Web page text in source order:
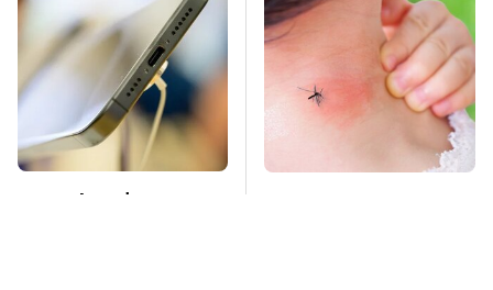
Your Phone's USB-C